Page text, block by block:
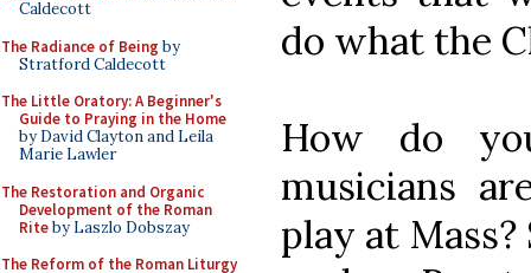
Caldecott
The Radiance of Being by
Stratford Caldecott
The Little Oratory: A Beginner's
Guide to Praying in the Home
by David Clayton and Leila
Marie Lawler
The Restoration and Organic
Development of the Roman
Riteby Laszlo Dobszay
The Reform of the Roman Liturgy
do what the
How do
musicians
play at